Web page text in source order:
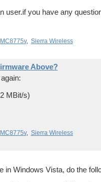
user.if you have any
MC8775v, Sierra Wireless
Above?
MBit/s)
MC8775v, Sierra Wireless
in Windows Vista, do the